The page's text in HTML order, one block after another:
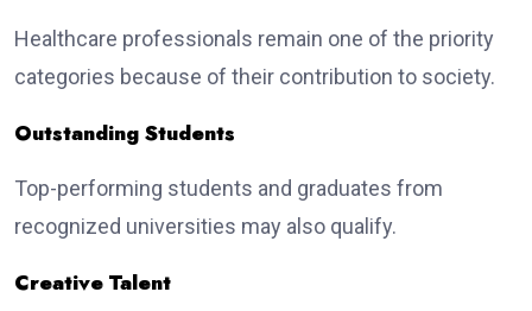
Healthcare professionals remain one of the priority
categories because of their contribution to society.
Outstanding Students
Top-performing students and graduates from
recognized universities may also qualify.
Creative Talent